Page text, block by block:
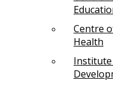
Centre
Health